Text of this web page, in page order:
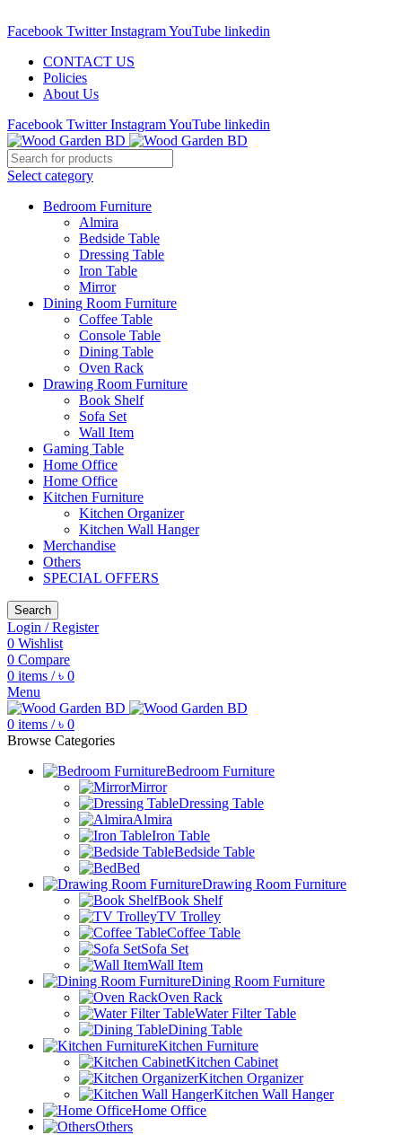
Facebook Twitter InstagramYouTube linkedin
CONTACT US
Policies
About Us
Facebook Twitter InstagramYouTube linkedin
Select category
Bedroom Furniture
Almira
Bedside Table
Dressing Table
Iron Table
Mirror
Dining Room Furniture
Coffee Table
Console Table
Dining Table
Oven Rack
Drawing Room Furniture
Book Shelf
Sofa Set
Wall Item
Gaming Table
Home Office
Home Office
Kitchen Furniture
Kitchen Organizer
Kitchen Wall Hanger
Merchandise
Others
SPECIAL OFFERS
Search
Login / Register
0 Wishlist
0 Compare
0 items / ৳ 0
Menu
0 items / ৳ 0
Browse Categories
Bedroom Furniture
Mirror
Dressing Table
Almira
Iron Table
Bedside Table
Bed
Drawing Room Furniture
Book Shelf
TV Trolley
Coffee Table
Sofa Set
Wall Item
Dining Room Furniture
Oven Rack
Water Filter Table
Dining Table
Kitchen Furniture
Kitchen Cabinet
Kitchen Organizer
Kitchen Wall Hanger
Home Office
Others